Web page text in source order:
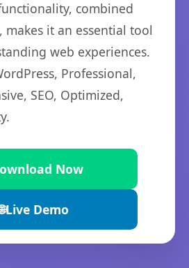
combined
makes it an essential tool
web experiences.
Professional,
SEO, Optimized,
Now
Live Demo